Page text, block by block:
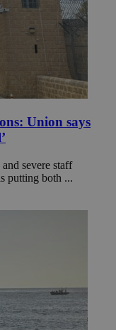
Union says
severe staff
putting both ...